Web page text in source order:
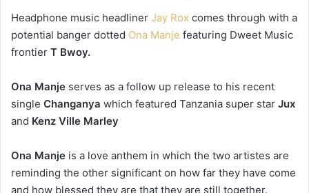
Headphone music headliner Jay Rox comes through with a
potential banger dotted Ona Manje featuring Dweet Music
frontier T Bwoy.
Ona Manje serves as a follow up release to his recent
single Changanya which featured Tanzania super star Jux
and Kenz Ville Marley
Ona Manje is a love anthem in which the two artistes are
reminding the other significant on how far they have come
and how blessed they are that they are still together.